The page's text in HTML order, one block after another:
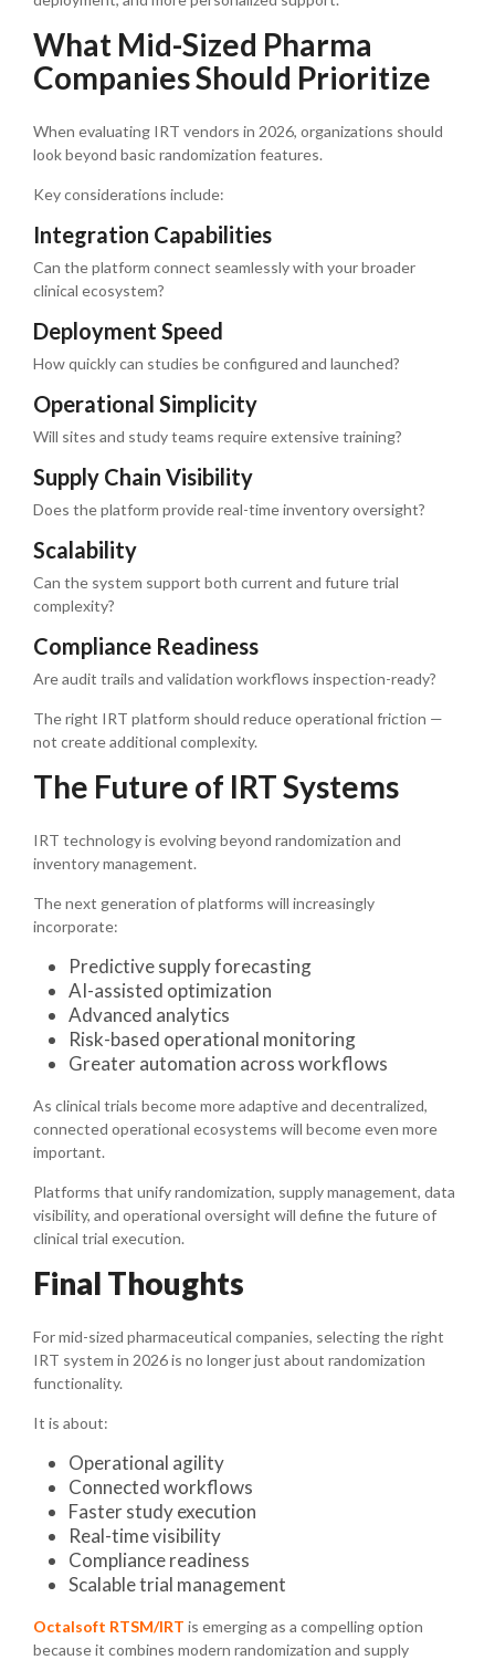
What Mid-Sized Pharma
Companies Should Prioritize
When evaluating IRT vendors in 2026, organizations should
look beyond basic randomization features.
Key considerations include:
Integration Capabilities
Can the platform connect seamlessly with your broader
clinical ecosystem?
Deployment Speed
How quickly can studies be configured and launched?
Operational Simplicity
Will sites and study teams require extensive training?
Supply Chain Visibility
Does the platform provide real-time inventory oversight?
Scalability
Can the system support both current and future trial
complexity?
Compliance Readiness
Are audit trails and validation workflows inspection-ready?
The right IRT platform should reduce operational friction —
not create additional complexity.
The Future of IRT Systems
IRT technology is evolving beyond randomization and
inventory management.
The next generation of platforms will increasingly
incorporate:
Predictive supply forecasting
AI-assisted optimization
Advanced analytics
Risk-based operational monitoring
Greater automation across workflows
As clinical trials become more adaptive and decentralized,
connected operational ecosystems will become even more
important.
Platforms that unify randomization, supply management, data
visibility, and operational oversight will define the future of
clinical trial execution.
Final Thoughts
For mid-sized pharmaceutical companies, selecting the right
IRT system in 2026 is no longer just about randomization
functionality.
It is about:
Operational agility
Connected workflows
Faster study execution
Real-time visibility
Compliance readiness
Scalable trial management
Octalsoft RTSM/IRT is emerging as a compelling option
because it combines modern randomization and supply